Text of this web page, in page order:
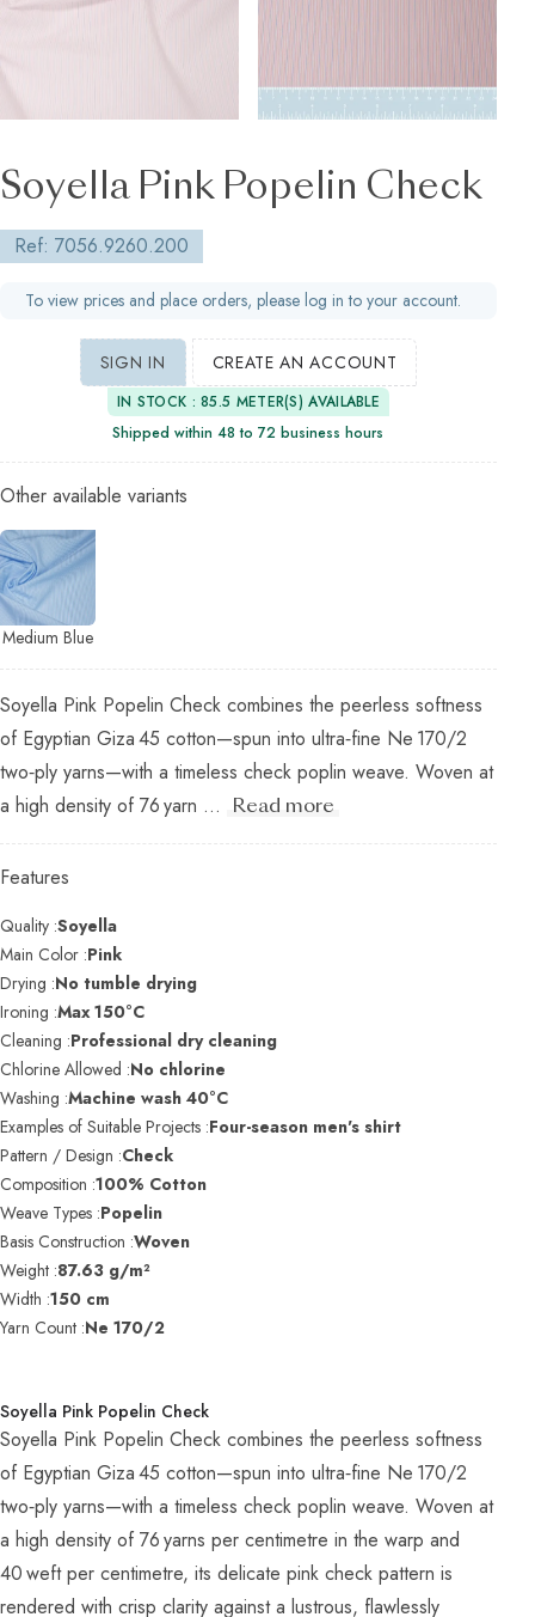
Soyella Pink Popelin Check
Ref: 7056.9260.200
To view prices and place orders, please log in to your account.
SIGN IN CREATE AN ACCOUNT
IN STOCK : 85.5 METER(S) AVAILABLE
Shipped within 48 to 72 business hours
Other available variants
Medium Blue
Soyella Pink Popelin Check combines the peerless softness
of Egyptian Giza 45 cotton—spun into ultra‑fine Ne 170/2
two‑ply yarns—with a timeless check poplin weave. Woven at
a high density of 76 yarn ...
Read more
Features
Quality :Soyella
Main Color :Pink
Drying :No tumble drying
Ironing :Max 150°C
Cleaning :Professional dry cleaning
Chlorine Allowed :No chlorine
Washing :Machine wash 40°C
Examples of Suitable Projects :Four-season men's shirt
Pattern / Design :Check
Composition :100% Cotton
Weave Types :Popelin
Basis Construction :Woven
Weight :87.63 g/m²
Width :150 cm
Yarn Count :Ne 170/2
Soyella Pink Popelin Check
Soyella Pink Popelin Check combines the peerless softness
of Egyptian Giza 45 cotton—spun into ultra‑fine Ne 170/2
two‑ply yarns—with a timeless check poplin weave. Woven at
a high density of 76 yarns per centimetre in the warp and
40 weft per centimetre, its delicate pink check pattern is
rendered with crisp clarity against a lustrous, flawlessly